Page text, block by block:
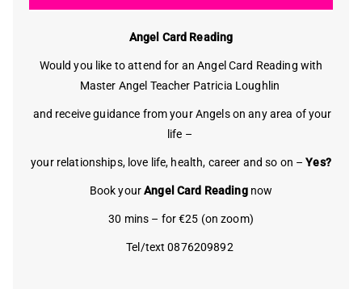
Angel Card Reading
Would you like to attend for an Angel Card Reading with
Master Angel Teacher Patricia Loughlin
and receive guidance from your Angels on any area of your
life –
your relationships, love life, health, career and so on –Yes?
Book yourAngel Card Readingnow
30 mins – for €25 (on zoom)
Tel/text 0876209892